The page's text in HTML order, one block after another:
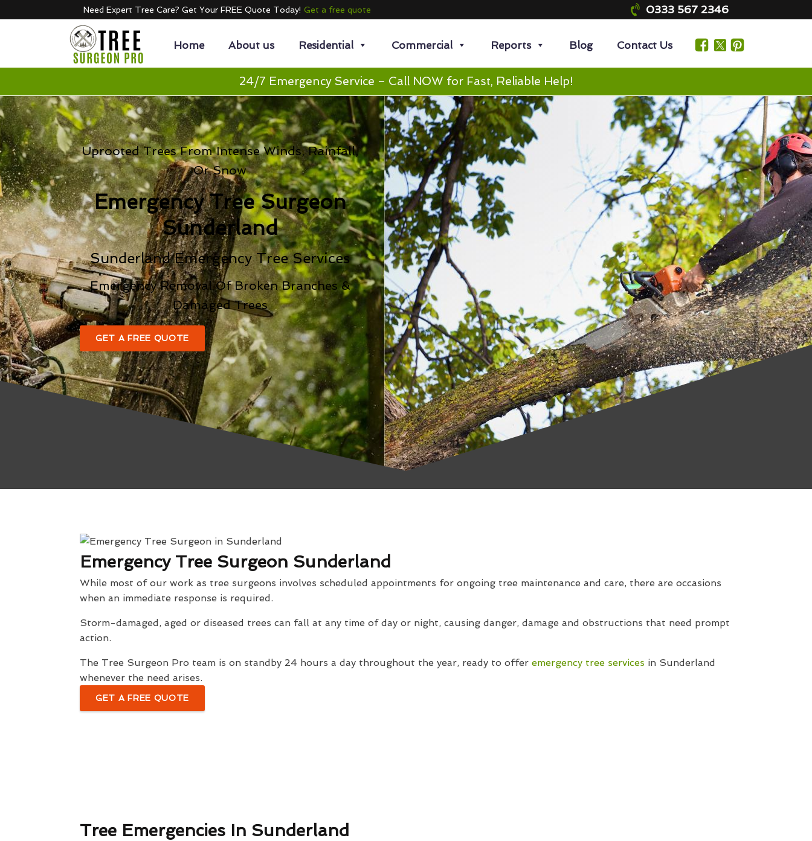
Need Expert Tree Care? Get Your FREE Quote Today! Get a free quote 0333 567 2346
Home About us Residential Commercial Reports Blog Contact Us
24/7 Emergency Service – Call NOW for Fast, Reliable Help!
Uprooted Trees From Intense Winds, Rainfall,
Or Snow
Emergency Tree Surgeon
Sunderland
Sunderland Emergency Tree Services
Emergency Removal Of Broken Branches &
Damaged Trees
GET A FREE QUOTE
Emergency Tree Surgeon Sunderland
While most of our work as tree surgeons involves scheduled appointments for ongoing tree maintenance and care, there are occasions
when an immediate response is required.
Storm-damaged, aged or diseased trees can fall at any time of day or night, causing danger, damage and obstructions that need prompt
action.
The Tree Surgeon Pro team is on standby 24 hours a day throughout the year, ready to offer emergency tree services in Sunderland
whenever the need arises.
GET A FREE QUOTE
Tree Emergencies In Sunderland